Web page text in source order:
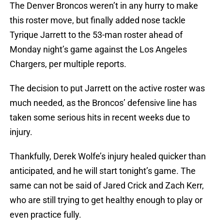
The Denver Broncos weren’t in any hurry to make
this roster move, but finally added nose tackle
Tyrique Jarrett to the 53-man roster ahead of
Monday night’s game against the Los Angeles
Chargers, per multiple reports.
The decision to put Jarrett on the active roster was
much needed, as the Broncos’ defensive line has
taken some serious hits in recent weeks due to
injury.
Thankfully, Derek Wolfe’s injury healed quicker than
anticipated, and he will start tonight’s game. The
same can not be said of Jared Crick and Zach Kerr,
who are still trying to get healthy enough to play or
even practice fully.